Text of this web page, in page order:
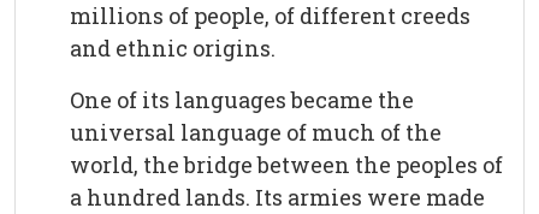
millions of people, of different creeds
and ethnic origins.
One of its languages became the
universal language of much of the
world, the bridge between the peoples of
a hundred lands. Its armies were made